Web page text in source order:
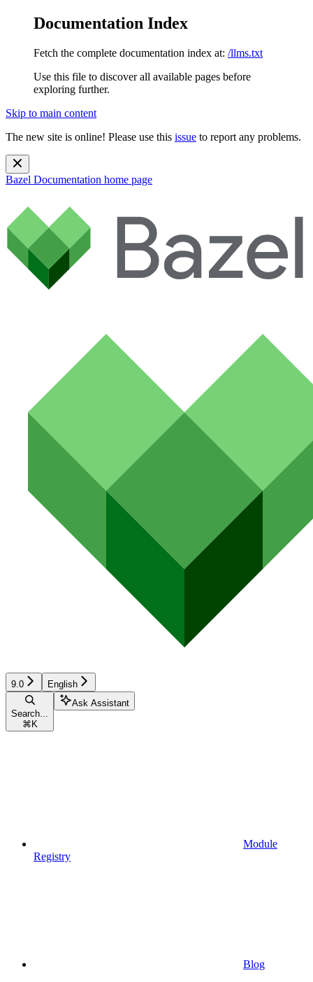
Documentation Index
Fetch the complete documentation index at: /llms.txt
Use this file to discover all available pages before
exploring further.
Skip to main content
The new site is online! Please use this issue to report any problems.
Bazel Documentation home page
9.0 English
Search...
⌘ K
Ask Assistant
Module
Registry
Blog